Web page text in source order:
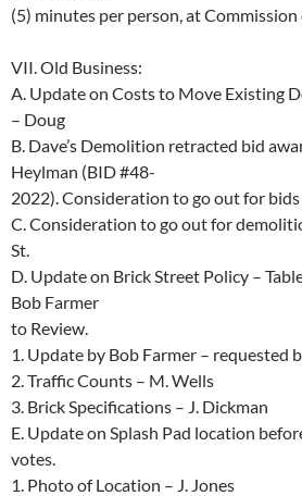
(5) minutes per person, at
VII.Old Business:
A. Update on Costs to Move Existing
– Doug
B. Dave’s Demolition retracted bid
Heylman (BID #48-
2022).Consideration to go out for bids
C. Consideration to go out for
St.
D. Update on Brick Street Policy –
Bob Farmer
to Review.
1. Update by Bob Farmer – requested
2. Traffic Counts – M. Wells
3. Brick Specifications – J. Dickman
E. Update on Splash Pad location
votes.
1. Photo of Location – J. Jones